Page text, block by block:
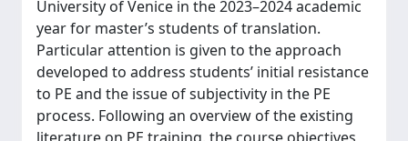
University of Venice in the 2023–2024 academic
year for master’s students of translation.
Particular attention is given to the approach
developed to address students’ initial resistance
to PE and the issue of subjectivity in the PE
process. Following an overview of the existing